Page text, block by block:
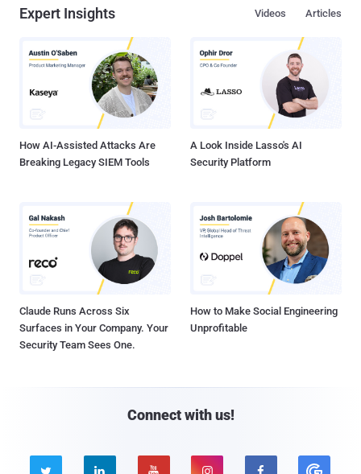
Expert Insights Articles
Videos
How AI-Assisted Attacks Are
Breaking Legacy SIEM Tools
A Look Inside Lasso's AI
Security Platform
Claude Runs Across Six
Surfaces in Your Company. Your
Security Team Sees One.
How to Make Social Engineering
Unprofitable
Connect with us!
    